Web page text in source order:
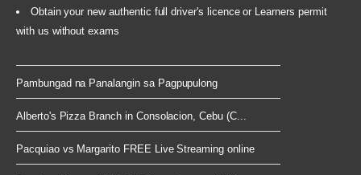
Obtain your new authentic full driver's licence or Learners permit
with us without exams
Pambungad na Panalangin sa Pagpupulong
Alberto's Pizza Branch in Consolacion, Cebu (C...
Pacquiao vs Margarito FREE Live Streaming online